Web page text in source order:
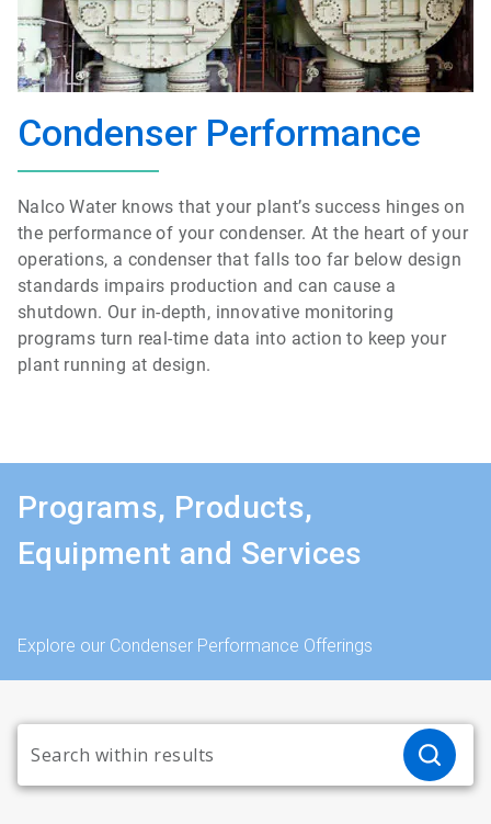
Condenser Performance
Nalco Water knows that your plant’s success hinges on
the performance of your condenser. At the heart of your
operations, a condenser that falls too far below design
standards impairs production and can cause a
shutdown. Our in-depth, innovative monitoring
programs turn real-time data into action to keep your
plant running at design.
Programs, Products,
Equipment and Services
Explore our Condenser Performance Offerings